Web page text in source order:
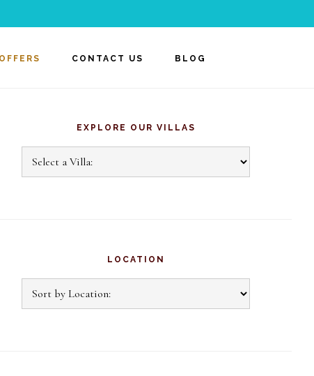
CONTACT US BLOG
EXPLORE OUR VILLAS
Explore
Our
LOCATION